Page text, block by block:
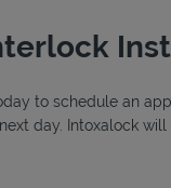
to schedule an
day. Intoxalock